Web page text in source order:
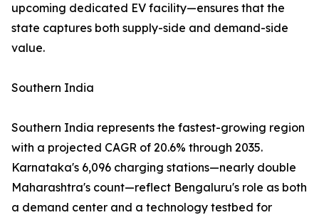
upcoming dedicated EV facility—ensures that the
state captures both supply-side and demand-side
value.
Southern India
Southern India represents the fastest-growing region
with a projected CAGR of 20.6% through 2035.
Karnataka's 6,096 charging stations—nearly double
Maharashtra's count—reflect Bengaluru's role as both
a demand center and a technology testbed for